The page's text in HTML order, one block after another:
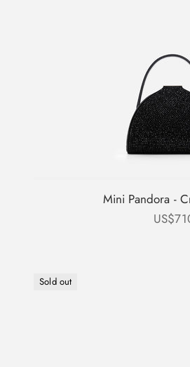
Mini Pandora -
Sale
Sold out